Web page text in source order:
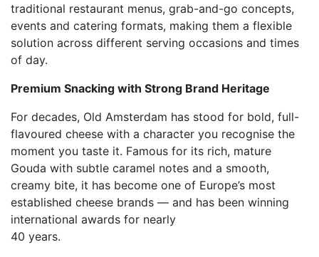
traditional restaurant menus, grab-and-go concepts,
events and catering formats, making them a flexible
solution across different serving occasions and times
of day.
Premium Snacking with Strong Brand Heritage
For decades, Old Amsterdam has stood for bold, full-
flavoured cheese with a character you recognise the
moment you taste it. Famous for its rich, mature
Gouda with subtle caramel notes and a smooth,
creamy bite, it has become one of Europe’s most
established cheese brands — and has been winning
international awards for nearly
40 years.